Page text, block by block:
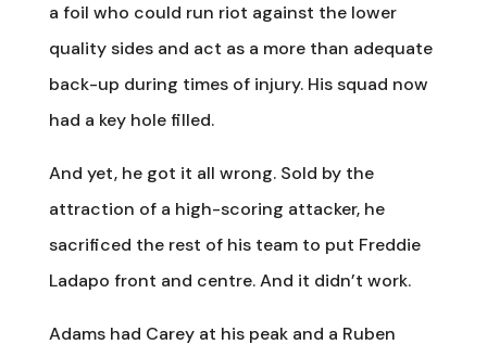
a foil who could run riot against the lower
quality sides and act as a more than adequate
back-up during times of injury. His squad now
had a key hole filled.
And yet, he got it all wrong. Sold by the
attraction of a high-scoring attacker, he
sacrificed the rest of his team to put Freddie
Ladapo front and centre. And it didn’t work.
Adams had Carey at his peak and a Ruben